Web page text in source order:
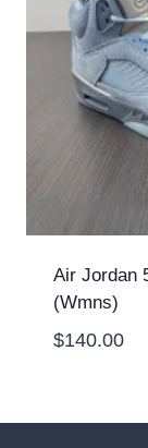
Air Jordan
(Wmns)
$140.00